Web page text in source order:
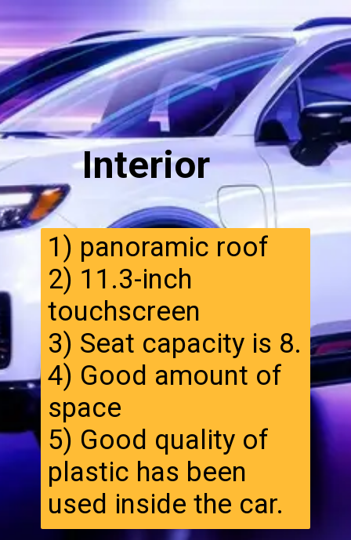
Interior
1) panoramic roof
2) 11.3-inch
touchscreen
3) Seat capacity is 8.
4) Good amount of
space
5) Good quality of
plastic has been
used inside the car.